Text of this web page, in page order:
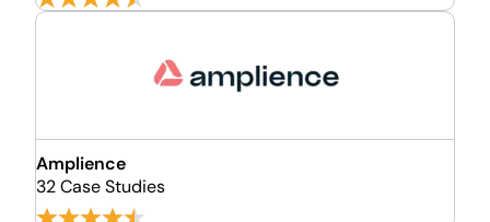
Amplience
32 Case Studies